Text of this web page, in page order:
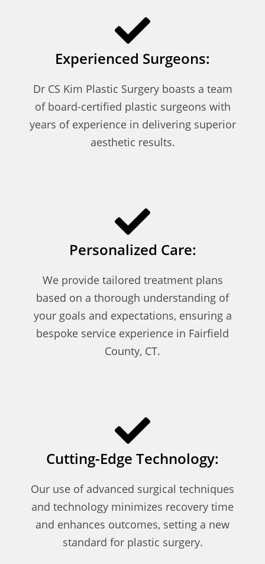
Experienced Surgeons:
Dr CS Kim Plastic Surgery boasts a team
of board-certified plastic surgeons with
years of experience in delivering superior
aesthetic results.
Personalized Care:
We provide tailored treatment plans
based on a thorough understanding of
your goals and expectations, ensuring a
bespoke service experience in Fairfield
County, CT.
Cutting-Edge Technology:
Our use of advanced surgical techniques
and technology minimizes recovery time
and enhances outcomes, setting a new
standard for plastic surgery.